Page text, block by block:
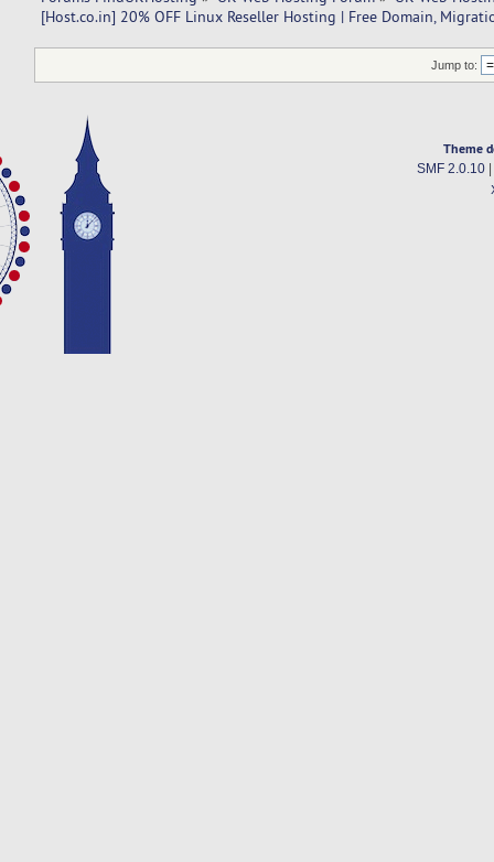
[Host.co.in] 20% OFF Linux Reseller Hosting | Free Domain,
Jump to:
Theme
SMF 2.0.10|